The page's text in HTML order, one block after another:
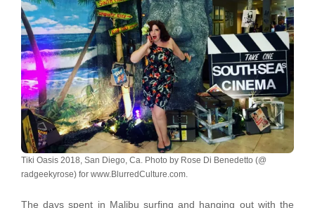
Tiki Oasis 2018, San Diego, Ca. Photo by Rose Di Benedetto (@
radgeekyrose) for www.BlurredCulture.com.
The days spent in Malibu surfing and hanging out with the